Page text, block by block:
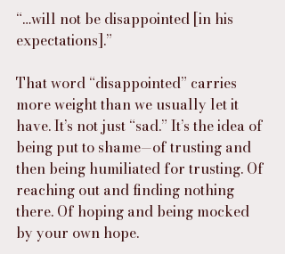
“…will not be disappointed [in his
expectations].”
That word “disappointed” carries
more weight than we usually let it
have. It’s not just “sad.” It’s the idea of
being put to shame—of trusting and
then being humiliated for trusting. Of
reaching out and finding nothing
there. Of hoping and being mocked
by your own hope.